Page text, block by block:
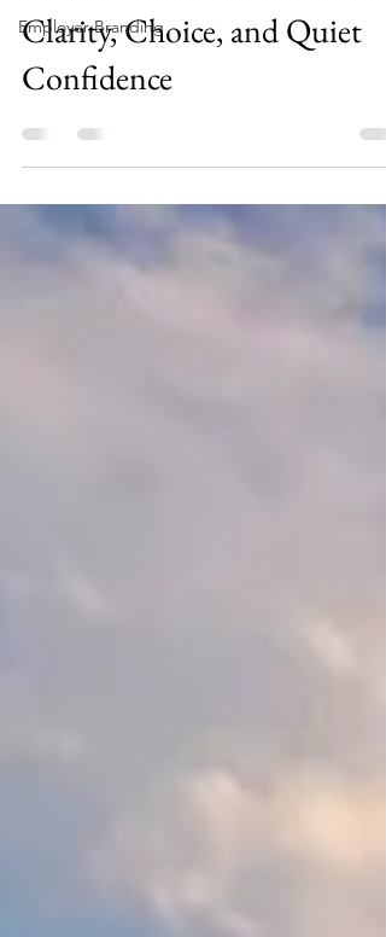
Employer Branding
Clarity, Choice, and Quiet
Confidence